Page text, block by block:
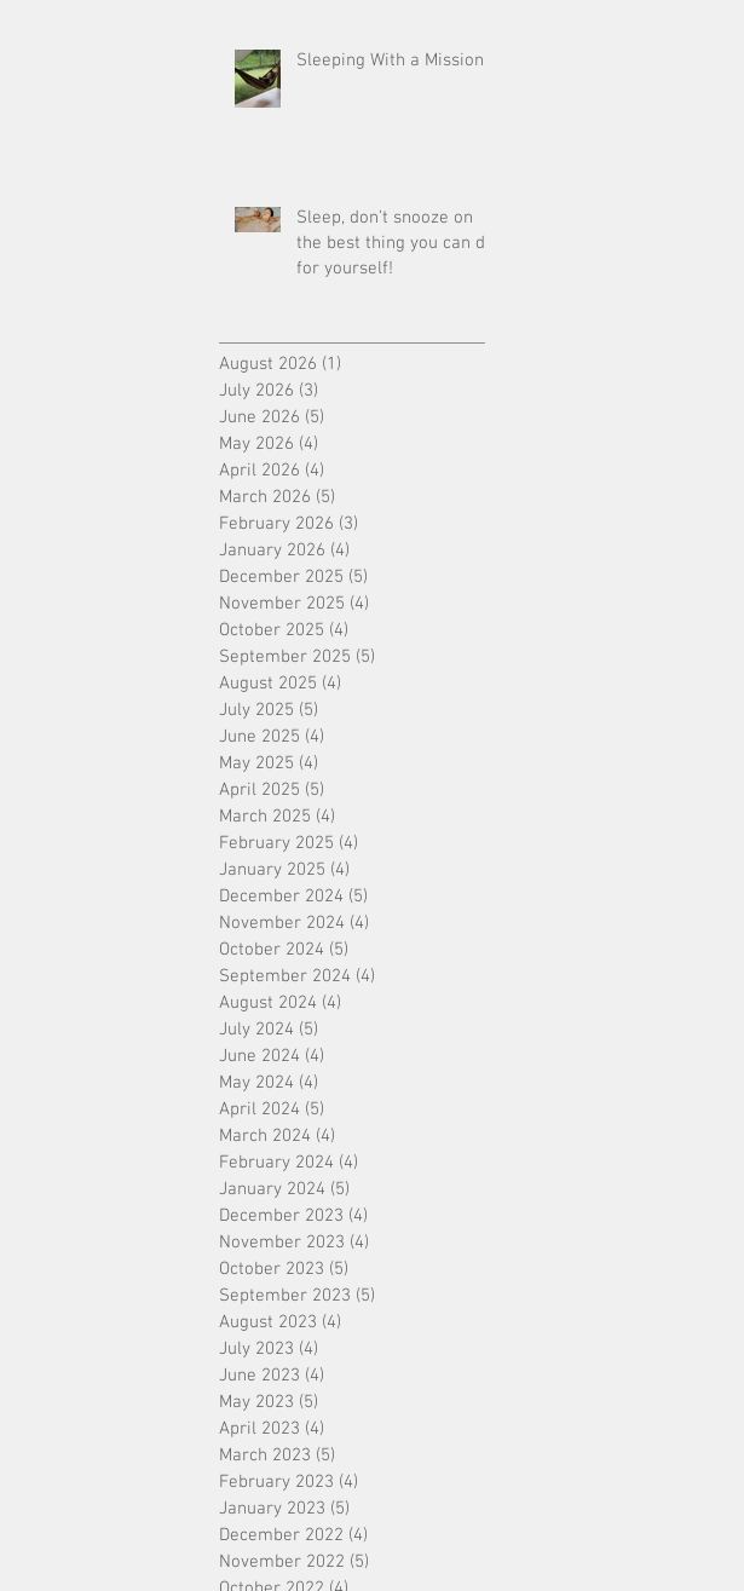
Sleeping With a Mission
Sleep, don’t snooze on
the best thing you can do
for yourself!
August 2026 (1)
July 2026 (3)
June 2026 (5)
May 2026 (4)
April 2026 (4)
March 2026 (5)
February 2026 (3)
January 2026 (4)
December 2025 (5)
November 2025 (4)
October 2025 (4)
September 2025 (5)
August 2025 (4)
July 2025 (5)
June 2025 (4)
May 2025 (4)
April 2025 (5)
March 2025 (4)
February 2025 (4)
January 2025 (4)
December 2024 (5)
November 2024 (4)
October 2024 (5)
September 2024 (4)
August 2024 (4)
July 2024 (5)
June 2024 (4)
May 2024 (4)
April 2024 (5)
March 2024 (4)
February 2024 (4)
January 2024 (5)
December 2023 (4)
November 2023 (4)
October 2023 (5)
September 2023 (5)
August 2023 (4)
July 2023 (4)
June 2023 (4)
May 2023 (5)
April 2023 (4)
March 2023 (5)
February 2023 (4)
January 2023 (5)
December 2022 (4)
November 2022 (5)